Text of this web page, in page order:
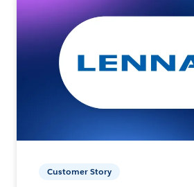
Customer Story